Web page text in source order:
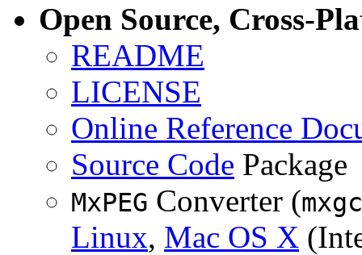
Open Source, Cross-
README
LICENSE
Online Reference
Source Code Package
MxPEG Converter (
Linux, Mac OS X